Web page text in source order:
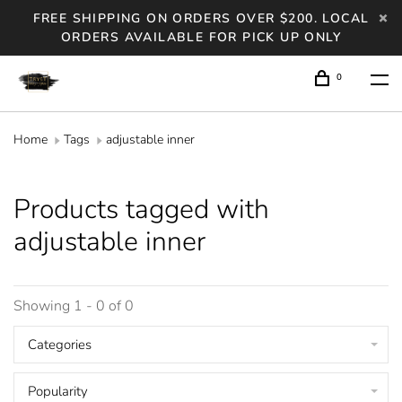
FREE SHIPPING ON ORDERS OVER $200. LOCAL
ORDERS AVAILABLE FOR PICK UP ONLY
0
Home Tags adjustable inner
Products tagged with
adjustable inner
Showing 1 - 0 of 0
Categories
Popularity